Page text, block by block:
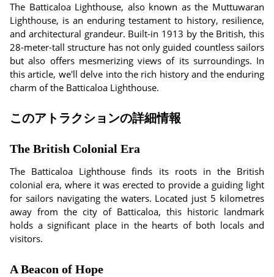
The Batticaloa Lighthouse, also known as the Muttuwaran
Lighthouse, is an enduring testament to history, resilience,
and architectural grandeur. Built-in 1913 by the British, this
28-meter-tall structure has not only guided countless sailors
but also offers mesmerizing views of its surroundings. In
this article, we'll delve into the rich history and the enduring
charm of the Batticaloa Lighthouse.
このアトラクションの詳細情報
The British Colonial Era
The Batticaloa Lighthouse finds its roots in the British
colonial era, where it was erected to provide a guiding light
for sailors navigating the waters. Located just 5 kilometres
away from the city of Batticaloa, this historic landmark
holds a significant place in the hearts of both locals and
visitors.
A Beacon of Hope